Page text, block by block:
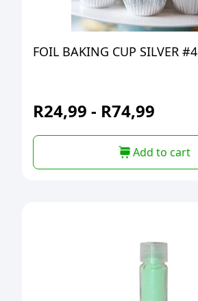
FOIL BAKING CUP SILVER #4
R24,99 - R74,99
Add to cart